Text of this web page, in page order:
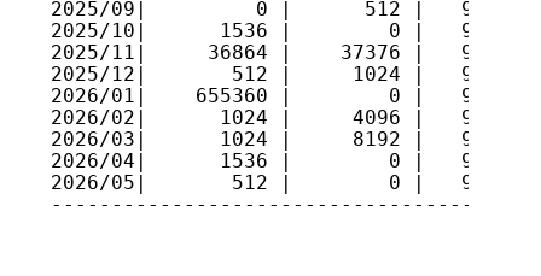
2025/09|         0 |      512 |
2025/10|      1536 |        0 |
2025/11|     36864 |    37376 |
2025/12|       512 |     1024 |
2026/01|    655360 |        0 |
2026/02|      1024 |     4096 |
2026/03|      1024 |     8192 |
2026/04|      1536 |        0 |
2026/05|       512 |        0 |